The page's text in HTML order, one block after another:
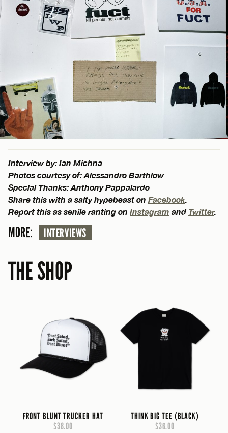
Interview by: Ian Michna
Photos courtesy of: Alessandro Barthlow
Special Thanks: Anthony Pappalardo
Share this with a salty hypebeast on Facebook.
Report this as senile ranting on Instagram and Twitter.
MORE: INTERVIEWS
THE SHOP
FRONT BLUNT TRUCKER HAT
$38.00
THINK BIG TEE (BLACK)
$36.00